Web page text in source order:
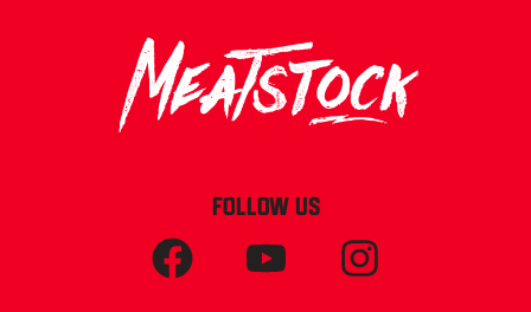
FOLLOW US